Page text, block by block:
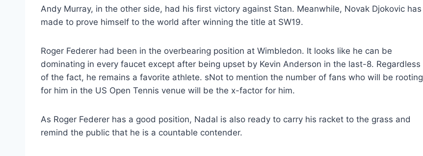
Andy Murray, in the other side, had his first victory against Stan. Meanwhile, Novak Djokovic has
made to prove himself to the world after winning the title at SW19.
Roger Federer had been in the overbearing position at Wimbledon. It looks like he can be
dominating in every faucet except after being upset by Kevin Anderson in the last-8. Regardless
of the fact, he remains a favorite athlete. sNot to mention the number of fans who will be rooting
for him in the US Open Tennis venue will be the x-factor for him.
As Roger Federer has a good position, Nadal is also ready to carry his racket to the grass and
remind the public that he is a countable contender.